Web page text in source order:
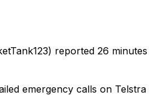
reported 26 minutes
emergency calls on Telstra